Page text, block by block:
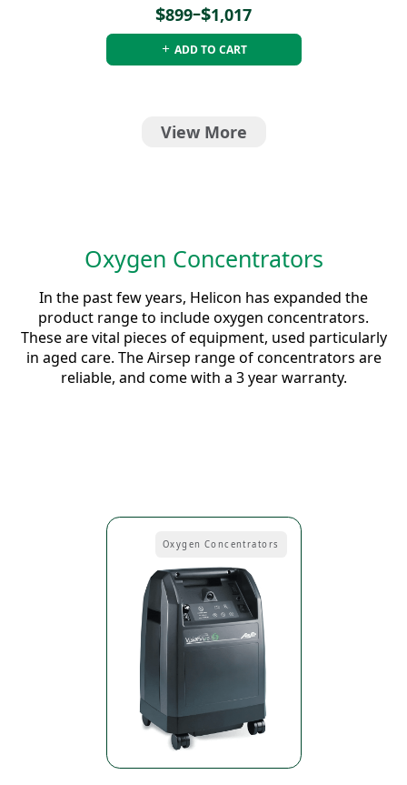
$899–$1,017
Price
range:
$899ADD TO CART
View More
Oxygen Concentrators
In the past few years, Helicon has expanded the
product range to include oxygen concentrators.
These are vital pieces of equipment, used particularly
in aged care. The Airsep range of concentrators are
reliable, and come with a 3 year warranty.
Oxygen Concentrators